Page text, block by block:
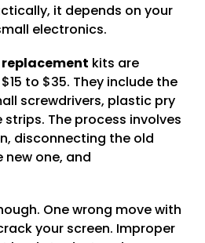
it depends on your
electronics.
kits are
to $35. They include the
screwdrivers, plastic pry
The process involves
disconnecting the old
one, and
One wrong move with
your screen. Improper